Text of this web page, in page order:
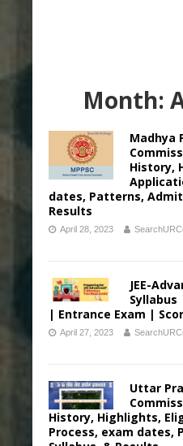
Month:
Madhya
History,
dates, Patterns,
Results
April 28, 2023
JEE-
| Entrance Exam |
April 27, 2023
Uttar
History, Highlights,
Process, exam dates,